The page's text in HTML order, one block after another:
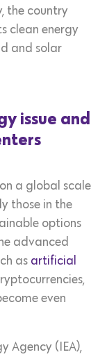
the country
clean energy
and solar
issue and
a global scale
those in the
options
advanced
as artificial
even
Agency (IEA),